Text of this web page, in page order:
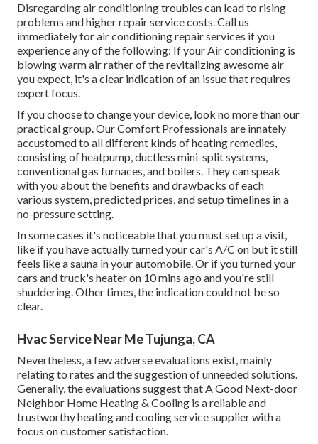
Disregarding air conditioning troubles can lead to rising
problems and higher repair service costs. Call us
immediately for air conditioning repair services if you
experience any of the following: If your Air conditioning is
blowing warm air rather of the revitalizing awesome air
you expect, it's a clear indication of an issue that requires
expert focus.
If you choose to change your device, look no more than our
practical group. Our Comfort Professionals are innately
accustomed to all different kinds of heating remedies,
consisting of heatpump, ductless mini-split systems,
conventional gas furnaces, and boilers. They can speak
with you about the benefits and drawbacks of each
various system, predicted prices, and setup timelines in a
no-pressure setting.
In some cases it's noticeable that you mustset up a visit,
like if you have actually turned your car's A/C on but it still
feels like a sauna in your automobile. Or if you turned your
cars and truck's heater on 10 mins ago and you're still
shuddering. Other times, the indication could not be so
clear.
Hvac Service Near Me Tujunga, CA
Nevertheless, a few adverse evaluations exist, mainly
relating to rates and the suggestion of unneeded solutions.
Generally, the evaluations suggest that A Good Next-door
Neighbor Home Heating & Cooling is a reliable and
trustworthy heating and cooling service supplier with a
focus on customer satisfaction.